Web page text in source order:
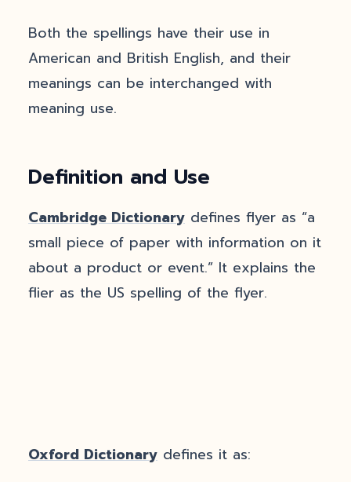
Both the spellings have their use in
American and British English, and their
meanings can be interchanged with
meaning use.
Definition and Use
Cambridge Dictionary defines flyer as “a
small piece of paper with information on it
about a product or event.” It explains the
flier as the US spelling of the flyer.
Oxford Dictionary defines it as: